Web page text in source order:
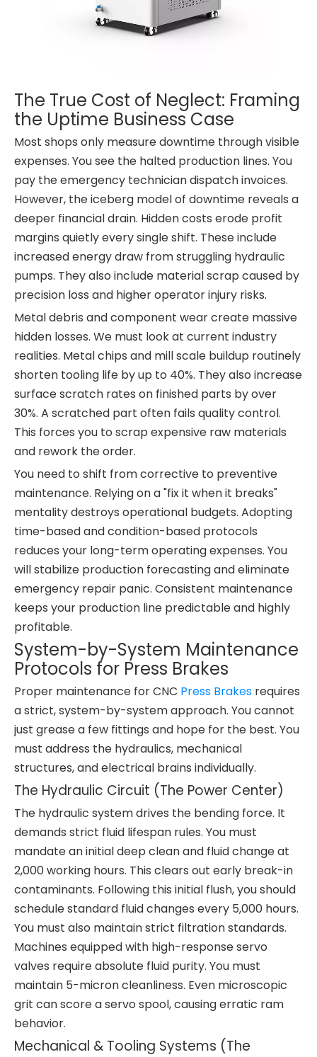
The True Cost of Neglect: Framing
the Uptime Business Case
Most shops only measure downtime through visible
expenses. You see the halted production lines. You
pay the emergency technician dispatch invoices.
However, the iceberg model of downtime reveals a
deeper financial drain. Hidden costs erode profit
margins quietly every single shift. These include
increased energy draw from struggling hydraulic
pumps. They also include material scrap caused by
precision loss and higher operator injury risks.
Metal debris and component wear create massive
hidden losses. We must look at current industry
realities. Metal chips and mill scale buildup routinely
shorten tooling life by up to 40%. They also increase
surface scratch rates on finished parts by over
30%. A scratched part often fails quality control.
This forces you to scrap expensive raw materials
and rework the order.
You need to shift from corrective to preventive
maintenance. Relying on a "fix it when it breaks"
mentality destroys operational budgets. Adopting
time-based and condition-based protocols
reduces your long-term operating expenses. You
will stabilize production forecasting and eliminate
emergency repair panic. Consistent maintenance
keeps your production line predictable and highly
profitable.
System-by-System Maintenance
Protocols for Press Brakes
Proper maintenance for CNC Press Brakes requires
a strict, system-by-system approach. You cannot
just grease a few fittings and hope for the best. You
must address the hydraulics, mechanical
structures, and electrical brains individually.
The Hydraulic Circuit (The Power Center)
The hydraulic system drives the bending force. It
demands strict fluid lifespan rules. You must
mandate an initial deep clean and fluid change at
2,000 working hours. This clears out early break-in
contaminants. Following this initial flush, you should
schedule standard fluid changes every 5,000 hours.
You must also maintain strict filtration standards.
Machines equipped with high-response servo
valves require absolute fluid purity. You must
maintain 5-micron cleanliness. Even microscopic
grit can score a servo spool, causing erratic ram
behavior.
Mechanical & Tooling Systems (The